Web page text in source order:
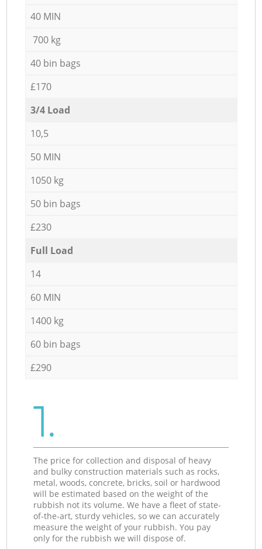
40 MIN
700 kg
40 bin bags
£170
3/4 Load
10,5
50 MIN
1050 kg
50 bin bags
£230
Full Load
14
60 MIN
1400 kg
60 bin bags
£290
1.
The price for collection and disposal of heavy
and bulky construction materials such as rocks,
metal, woods, concrete, bricks, soil or hardwood
will be estimated based on the weight of the
rubbish not its volume. We have a fleet of state-
of-the-art, sturdy vehicles, so we can accurately
measure the weight of your rubbish. You pay
only for the rubbish we will dispose of.